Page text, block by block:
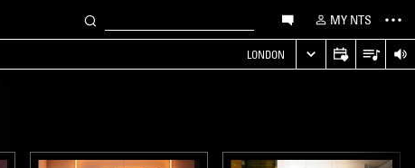
MY NTS
LONDON